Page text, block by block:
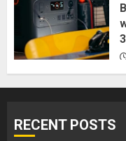
RECENT POSTS